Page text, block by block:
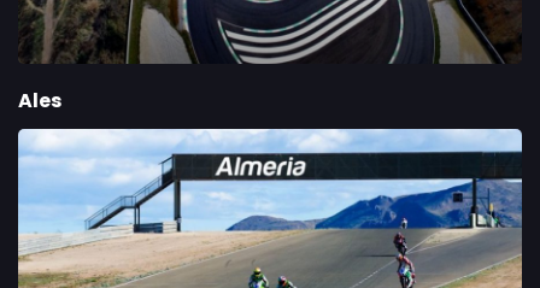
Ales